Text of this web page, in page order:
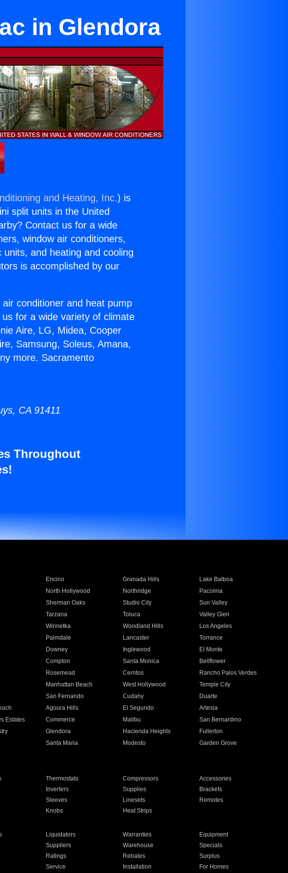
in Glendora
and Heating, Inc.) is
split units in the United
Contact us for a wide
window air conditioners,
and heating and cooling
is accomplished by our
conditioner and heat pump
for a wide variety of climate
Aire, LG, Midea, Cooper
Samsung, Soleus, Amana,
more. Sacramento
CA 91411
Throughout
Encino Granada Hills
Lake Balboa
North Hollywood Northridge
Pacoima
Sherman Oaks Studio City
Sun Valley
Tarzana Toluca
Valley Glen
Winnetka Woodland Hills
Los Angeles
Palmdale Lancaster
Torrance
Downey Inglewood
El Monte
Compton Santa Monica
Bellflower
Rosemead Cerritos
Rancho Palos Verdes
Manhattan Beach West Hollywood
Temple City
San Fernando Cudahy
Duarte
Agoura Hills El Segundo
Artesia
Estates Commerce Malibu
San Bernardino
Glendora Hacienda Heights
Fullerton
Santa Maria Modesto
Garden Grove
Thermostats Compressors
Accessories
Inverters Supplies
Brackets
Sleeves Linesets
Remotes
Knobs Heat Strips
Liquidators Warranties
Equipment
Suppliers Warehouse
Specials
Ratings Rebates
Surplus
Service Installation For Homes